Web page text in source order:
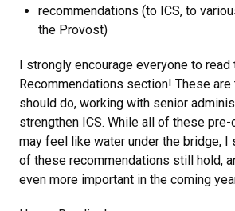
recommendations (to ICS, to
the Provost)
I strongly encourage everyone to read
Recommendations section! These
should do, working with senior
strengthen ICS. While all of these
may feel like water under the bridge, I
of these recommendations still hold,
even more important in the coming